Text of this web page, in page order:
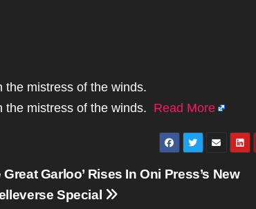
the mistress of the winds.
the mistress of the winds. Read More
Great Garloo’ Rises In Oni Press’s New
Special